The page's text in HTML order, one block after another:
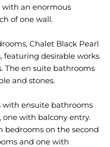
with an enormous
of one wall.
Chalet Black Pearl
featuring desirable works
The en suite bathrooms
and stones.
with ensuite bathrooms
with balcony entry.
bedrooms on the second
and one with